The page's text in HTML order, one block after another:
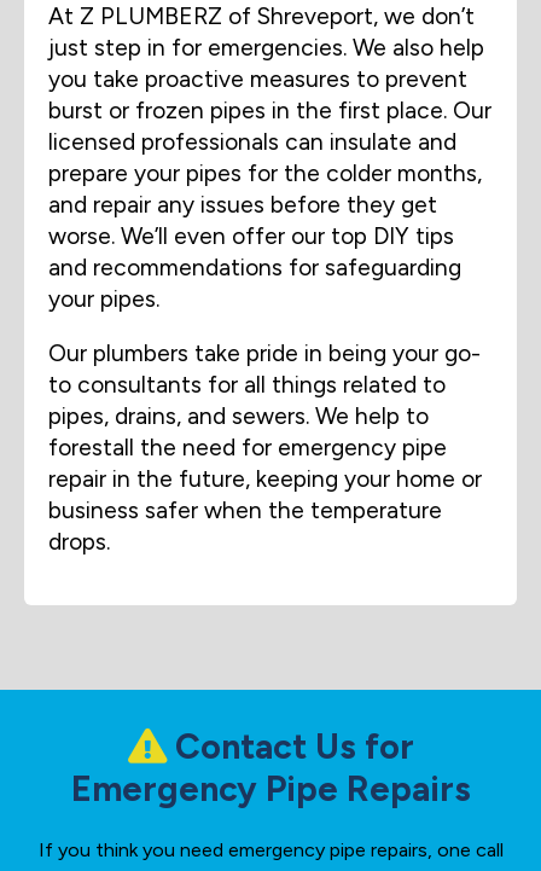
At Z PLUMBERZ of Shreveport, we don’t
just step in for emergencies. We also help
you take proactive measures to prevent
burst or frozen pipes in the first place. Our
licensed professionals can insulate and
prepare your pipes for the colder months,
and repair any issues before they get
worse. We’ll even offer our top DIY tips
and recommendations for safeguarding
your pipes.
Our plumbers take pride in being your go-
to consultants for all things related to
pipes, drains, and sewers. We help to
forestall the need for emergency pipe
repair in the future, keeping your home or
business safer when the temperature
drops.
Contact Us for
Emergency Pipe Repairs
If you think you need emergency pipe repairs, one call